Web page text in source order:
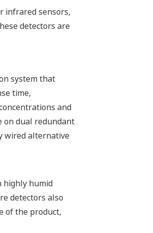
infrared sensors,
detectors are
system that
time,
and
on dual redundant
wired alternative
highly humid
detectors also
of the product,